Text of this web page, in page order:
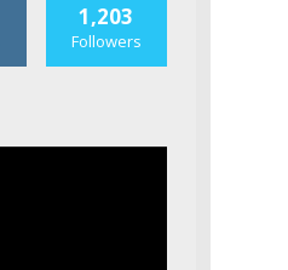
1,203
Followers